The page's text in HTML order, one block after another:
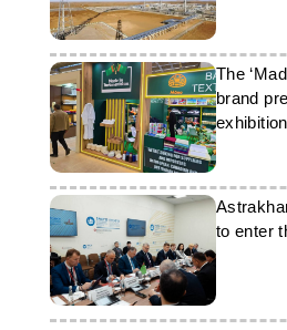
The
brand
to enter